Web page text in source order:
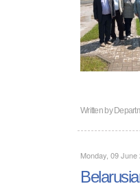
Written by
Monday, 09 June